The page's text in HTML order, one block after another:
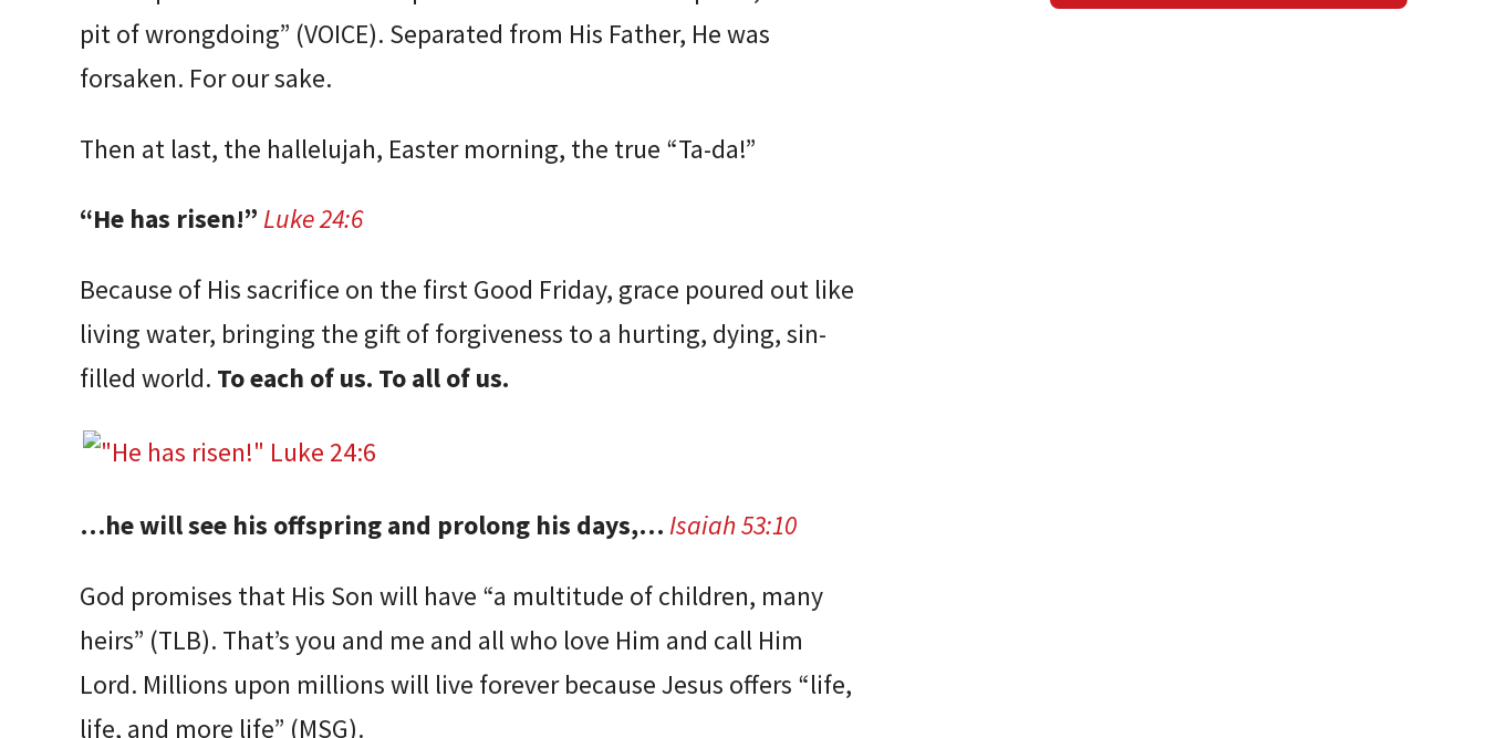
pit of wrongdoing” (VOICE). Separated from His Father, He was
forsaken. For our sake.
Then at last, the hallelujah, Easter morning, the true “Ta-da!”
“He has risen!” Luke 24:6
Because of His sacrifice on the first Good Friday, grace poured out like
living water, bringing the gift of forgiveness to a hurting, dying, sin-
filled world. To each of us. To all of us.
…he will see his offspring and prolong his days,… Isaiah 53:10
God promises that His Son will have “a multitude of children, many
heirs” (TLB). That’s you and me and all who love Him and call Him
Lord. Millions upon millions will live forever because Jesus offers “life,
life, and more life” (MSG).